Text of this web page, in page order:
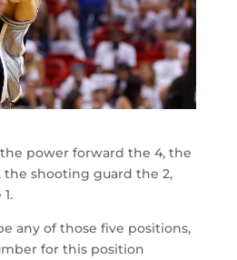
power forward the 4, the
the shooting guard the 2,
any of those five positions,
for this position